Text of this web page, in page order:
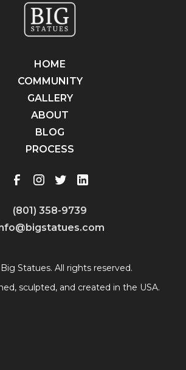
HOME
COMMUNITY
GALLERY
ABOUT
BLOG
PROCESS
(801) 358-9739
Statues. All rights reserved.
sculpted, and created in the USA.